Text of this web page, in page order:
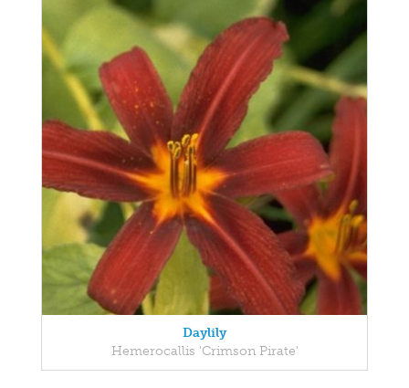
Daylily
Hemerocallis 'Crimson Pirate'